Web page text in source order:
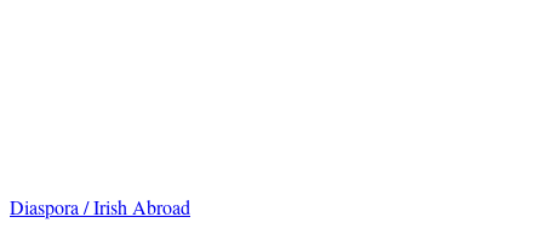
Diaspora / Irish Abroad